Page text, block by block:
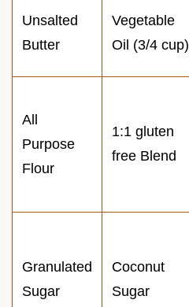
Unsalted
Butter
Vegetable
Oil (3/4 cup)
All
Purpose
Flour
1:1 gluten
free Blend
Granulated
Sugar
Coconut
Sugar